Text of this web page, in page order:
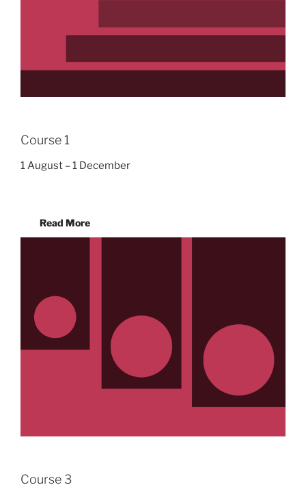
Course 1
1 August – 1 December
Read More
Course 3